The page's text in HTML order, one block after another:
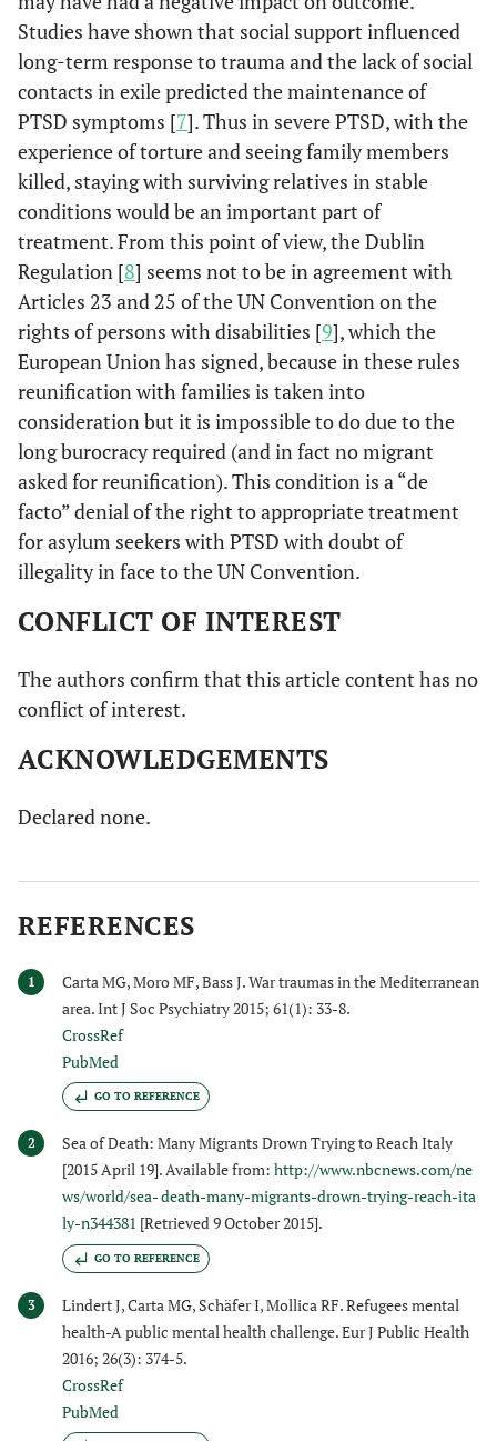
Studies have shown that social support influenced
long-term response to trauma and the lack of social
contacts in exile predicted the maintenance of
PTSD symptoms [7]. Thus in severe PTSD, with the
experience of torture and seeing family members
killed, staying with surviving relatives in stable
conditions would be an important part of
treatment. From this point of view, the Dublin
Regulation [8] seems not to be in agreement with
Articles 23 and 25 of the UN Convention on the
rights of persons with disabilities [9], which the
European Union has signed, because in these rules
reunification with families is taken into
consideration but it is impossible to do due to the
long burocracy required (and in fact no migrant
asked for reunification). This condition is a “de
facto” denial of the right to appropriate treatment
for asylum seekers with PTSD with doubt of
illegality in face to the UN Convention.
CONFLICT OF INTEREST
The authors confirm that this article content has no
conflict of interest.
ACKNOWLEDGEMENTS
Declared none.
REFERENCES
1
Carta MG, Moro MF, Bass J. War traumas in the Mediterranean
area. Int J Soc Psychiatry 2015; 61(1): 33-8.
CrossRef
PubMed
GO TO REFERENCE
2
Sea of Death: Many Migrants Drown Trying to Reach Italy
[2015 April 19]. Available from: http://www.nbcnews.com/ne
ws/world/sea- death-many-migrants-drown-trying-reach-ita
ly-n344381 [Retrieved 9 October 2015].
GO TO REFERENCE
3
Lindert J, Carta MG, Schäfer I, Mollica RF. Refugees mental
health-A public mental health challenge. Eur J Public Health
2016; 26(3): 374-5.
CrossRef
PubMed